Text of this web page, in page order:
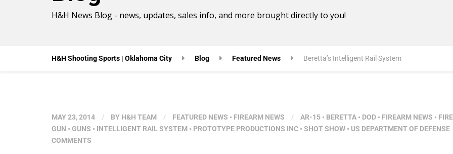
H&H News Blog - news, updates, sales info, and more brought directly to you!
H&H Shooting Sports | Oklahoma City Blog Featured News Beretta’s Intelligent Rail System
MAY 23, 2014 / BY H&H TEAM / FEATURED NEWS • FIREARM NEWS / AR-15 • BERETTA • DOD • FIREARM NEWS •
GUN • GUNS • INTELLIGENT RAIL SYSTEM • PROTOTYPE PRODUCTIONS INC • SHOT SHOW • US DEPARTMENT OF DEFENSE
COMMENTS